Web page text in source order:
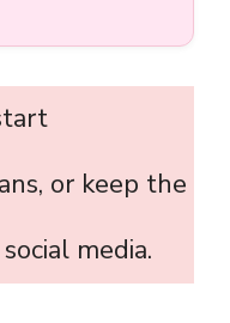
or keep the
media.